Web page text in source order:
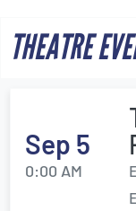
THEATRE
Sep 5
0:00 AM